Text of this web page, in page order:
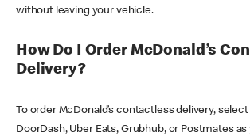
without leaving your vehicle.
How Do I Order McDonald’s
Delivery?
To order McDonald’s contactless delivery,
DoorDash, Uber Eats, Grubhub, or Postmates